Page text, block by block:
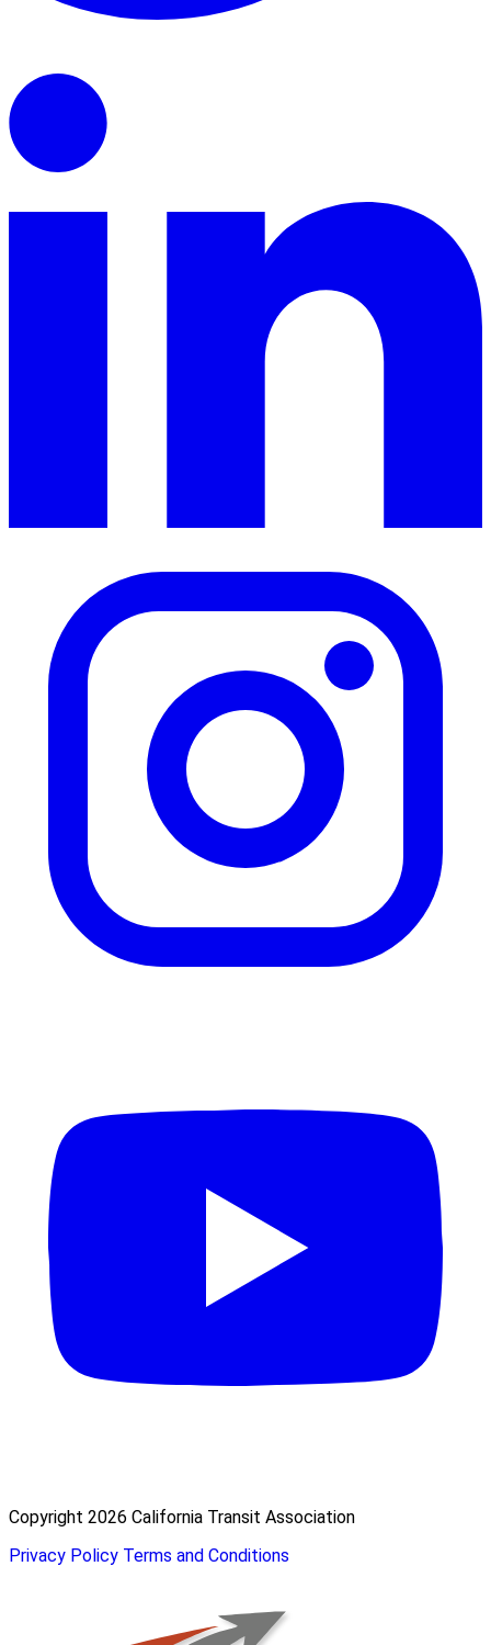
Copyright 2026 California Transit Association
Privacy Policy Terms and Conditions